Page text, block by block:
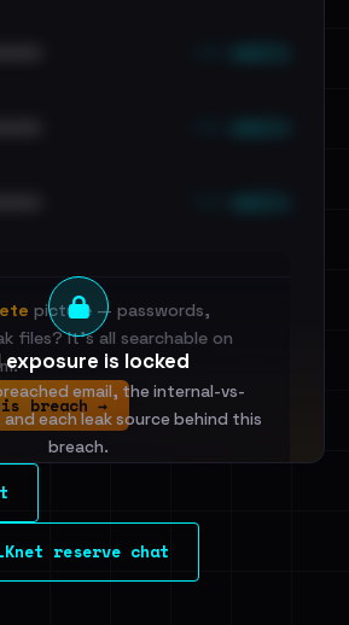
exposure is locked
email, the internal-vs-
each leak source behind this
breach.
Sign in to unlock
on HaveIBeenRansom →
picture — passwords,
files? It's all searchable on
breach →
reserve chat